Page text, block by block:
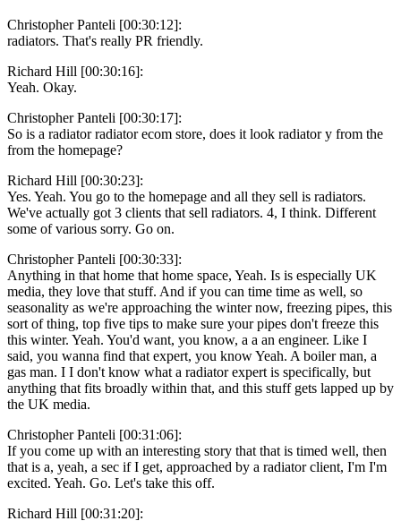
Christopher Panteli [00:30:12]:
radiators. That's really PR friendly.
Richard Hill [00:30:16]:
Yeah. Okay.
Christopher Panteli [00:30:17]:
So is a radiator radiator ecom store, does it look radiator y from the
from the homepage?
Richard Hill [00:30:23]:
Yes. Yeah. You go to the homepage and all they sell is radiators.
We've actually got 3 clients that sell radiators. 4, I think. Different
some of various sorry. Go on.
Christopher Panteli [00:30:33]:
Anything in that home that home space, Yeah. Is is especially UK
media, they love that stuff. And if you can time time as well, so
seasonality as we're approaching the winter now, freezing pipes, this
sort of thing, top five tips to make sure your pipes don't freeze this
this winter. Yeah. You'd want, you know, a a an engineer. Like I
said, you wanna find that expert, you know Yeah. A boiler man, a
gas man. I I don't know what a radiator expert is specifically, but
anything that fits broadly within that, and this stuff gets lapped up by
the UK media.
Christopher Panteli [00:31:06]:
If you come up with an interesting story that that is timed well, then
that is a, yeah, a sec if I get, approached by a radiator client, I'm I'm
excited. Yeah. Go. Let's take this off.
Richard Hill [00:31:20]: